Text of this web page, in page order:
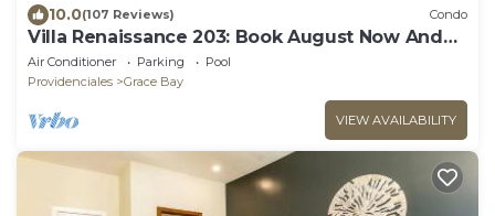
10.0(107 Reviews) Condo
Villa Renaissance 203: Book August Now And
Save 10%!
Air Conditioner Parking
Pool
Providenciales
Grace Bay
VIEW AVAILABILITY